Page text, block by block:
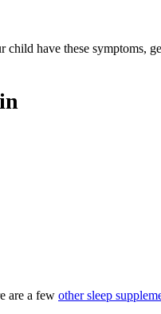
have these symptoms,
are a few other sleep